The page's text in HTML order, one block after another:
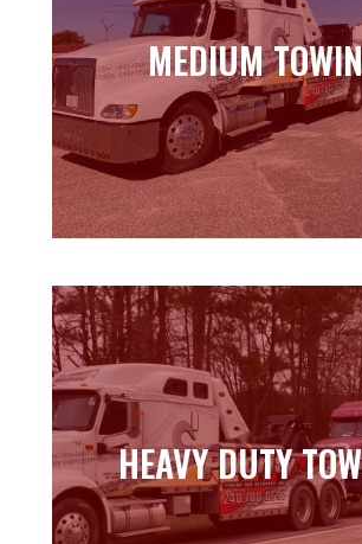
MEDIUM
MEDIUM
Learn more
HEAVY DUTY
HEAVY DUTY
Learn more